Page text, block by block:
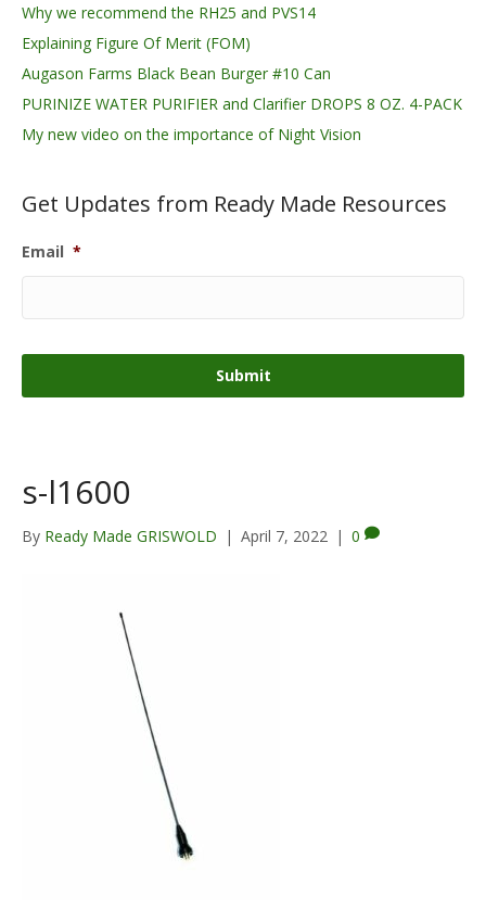
Why we recommend the RH25 and PVS14
Explaining Figure Of Merit (FOM)
Augason Farms Black Bean Burger #10 Can
PURINIZE WATER PURIFIER and Clarifier DROPS 8 OZ. 4-PACK
My new video on the importance of Night Vision
Get Updates from Ready Made Resources
Email *
s-l1600
By Ready Made GRISWOLD | April 7, 2022 | 0